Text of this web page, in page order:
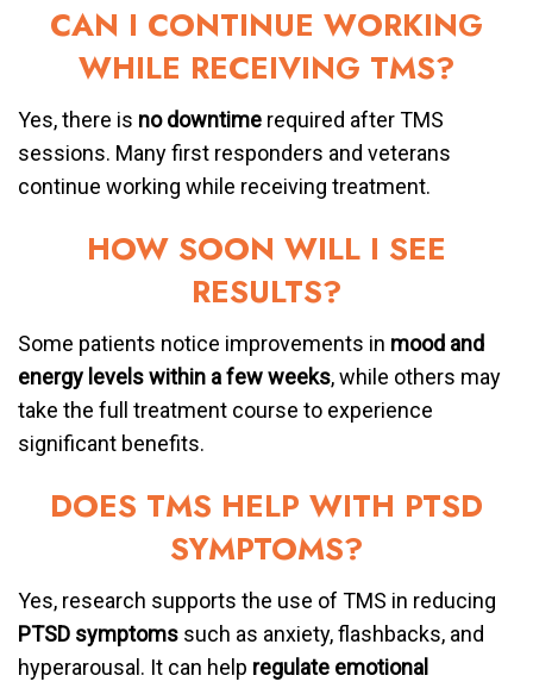
CAN I CONTINUE WORKING
WHILE RECEIVING TMS?
Yes, there is no downtime required after TMS
sessions. Many first responders and veterans
continue working while receiving treatment.
HOW SOON WILL I SEE
RESULTS?
Some patients notice improvements in mood and
energy levels within a few weeks, while others may
take the full treatment course to experience
significant benefits.
DOES TMS HELP WITH PTSD
SYMPTOMS?
Yes, research supports the use of TMS in reducing
PTSD symptoms such as anxiety, flashbacks, and
hyperarousal. It can help regulate emotional